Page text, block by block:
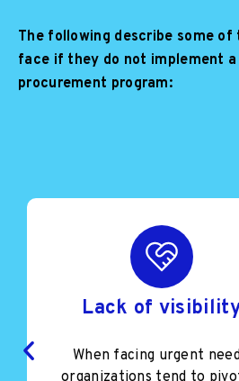
The following describe some of
face if they do not implement
procurement program:
When facing urgent
Lack of